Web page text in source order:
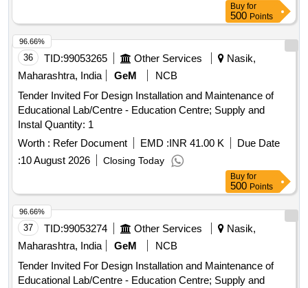
Buy for
500 Points
36 TID:99053265 Other Services
Nasik,
Maharashtra, India
GeM
NCB
Tender Invited For Design Installation and Maintenance of
Educational Lab/Centre - Education Centre; Supply and
Instal Quantity: 1
Worth : Refer Document EMD :INR 41.00 K
Due Date
:10 August 2026 Closing Today
96.66%
Buy for
500 Points
37 TID:99053274 Other Services
Nasik,
Maharashtra, India
GeM
NCB
Tender Invited For Design Installation and Maintenance of
Educational Lab/Centre - Education Centre; Supply and
96.66%